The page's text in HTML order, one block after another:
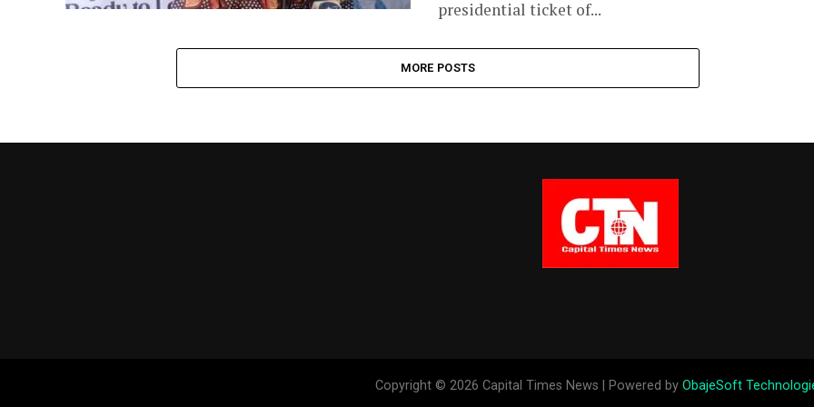
presidential ticket of...
MORE POSTS
Copyright © 2026 Capital Times News | Powered by ObajeSoft